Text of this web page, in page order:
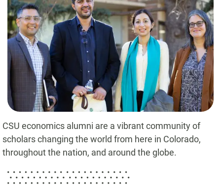
CSU economics alumni are a vibrant community of
scholars changing the world from here in Colorado,
throughout the nation, and around the globe.